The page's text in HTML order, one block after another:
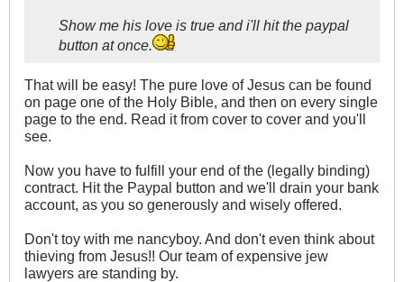
Show me his love is true and i'll hit the paypal
button at once.
That will be easy! The pure love of Jesus can be found
on page one of the Holy Bible, and then on every single
page to the end. Read it from cover to cover and you'll
see.
Now you have to fulfill your end of the (legally binding)
contract. Hit the Paypal button and we'll drain your bank
account, as you so generously and wisely offered.
Don't toy with me nancyboy. And don't even think about
thieving from Jesus!! Our team of expensive jew
lawyers are standing by.